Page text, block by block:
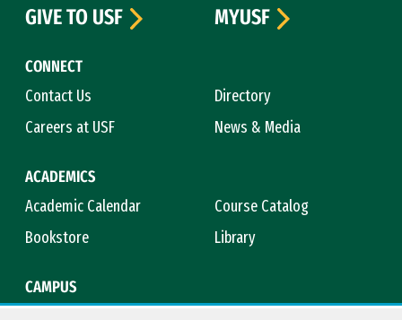
CONNECT
Contact Us
Directory
Careers at USF
News & Media
ACADEMICS
Academic Calendar
Course Catalog
Bookstore
Library
CAMPUS
GIVE TO USF
MYUSF